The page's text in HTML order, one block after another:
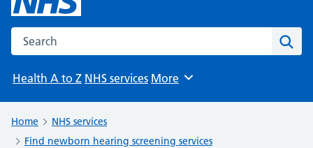
Search the NHS website
Health A to Z NHS services Browse
More
Home
NHS services
Find newborn hearing screening services